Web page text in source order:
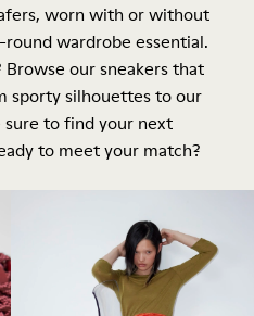
worn with or without
wardrobe essential.
our sneakers that
sporty silhouettes to our
sure to find your next
to meet your match?